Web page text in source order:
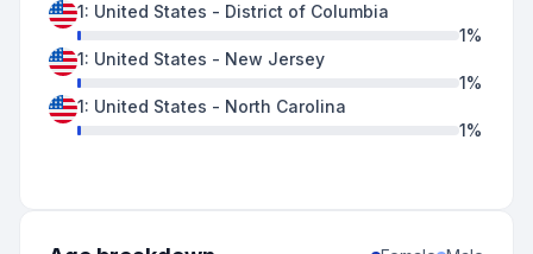
1: United States - District of Columbia
1%
1: United States - New Jersey
1%
1: United States - North Carolina
1%